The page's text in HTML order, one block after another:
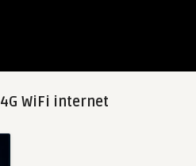
4G WiFi internet